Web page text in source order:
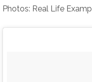
Photos: Real Life